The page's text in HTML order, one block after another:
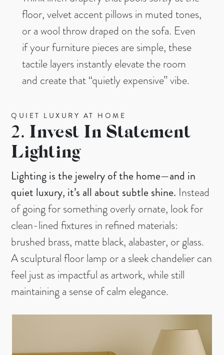
floor, velvet accent pillows in muted tones,
or a wool throw draped on the sofa. Even
if your furniture pieces are simple, these
tactile layers instantly elevate the room
and create that “quietly expensive” vibe.
QUIET LUXURY AT HOME
2. Invest In Statement
Lighting
Lighting is the jewelry of the home—and in
quiet luxury, it’s all about subtle shine. Instead
of going for something overly ornate, look for
clean-lined fixtures in refined materials:
brushed brass, matte black, alabaster, or glass.
A sculptural floor lamp or a sleek chandelier can
feel just as impactful as artwork, while still
maintaining a sense of calm elegance.